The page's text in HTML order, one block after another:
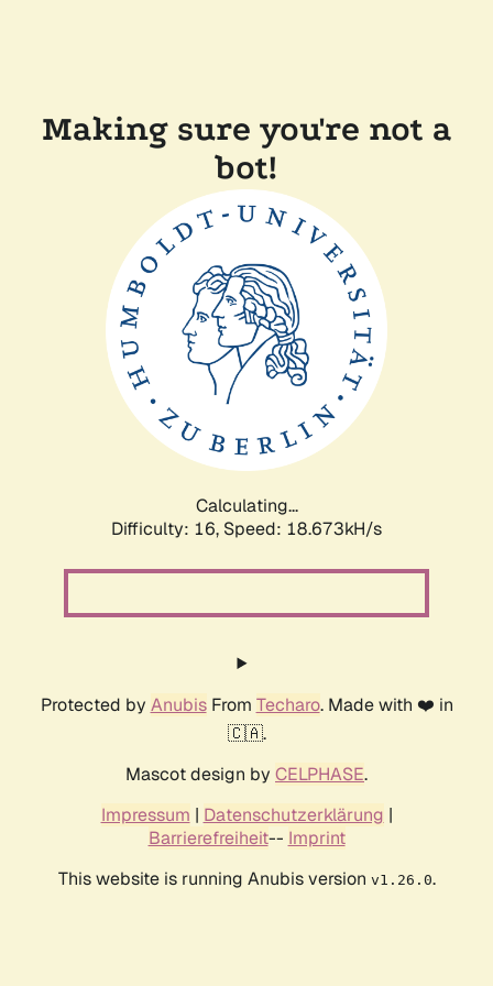
Making sure you're not a
bot!
Calculating...
Difficulty: 16, Speed: 18.673kH/s
Protected by AnubisFrom Techaro. Made with ❤️ in
🇨🇦.
Mascot design by CELPHASE.
Impressum | Datenschutzerklärung |
Barrierefreiheit-- Imprint
This website is running Anubis version v1.26.0.